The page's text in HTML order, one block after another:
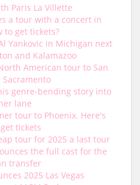
Paris La Villette
a tour with a concert in
to get tickets?
Yankovic in Michigan next
and Kalamazoo
American tour to San
Sacramento
genre-bending story into
lane
tour to Phoenix. Here's
tickets
tour for 2025 a last tour
the full cast for the
transfer
2025 Las Vegas